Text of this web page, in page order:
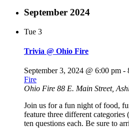
September 2024
Tue 3
Trivia @ Ohio Fire
September 3, 2024 @ 6:00 pm -
Fire
Ohio Fire 88 E. Main Street,
Join us for a fun night of food,
feature three different
ten questions each. Be sure to